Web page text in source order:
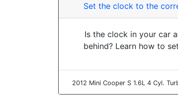
Set the clock to the
Is the clock in your car
behind? Learn how to
2012 Mini Cooper S 1.6L 4 Cyl.